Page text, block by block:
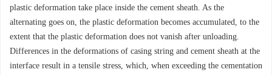
plastic deformation take place inside the cement sheath. As the
alternating goes on, the plastic deformation becomes accumulated, to the
extent that the plastic deformation does not vanish after unloading.
Differences in the deformations of casing string and cement sheath at the
interface result in a tensile stress, which, when exceeding the cementation